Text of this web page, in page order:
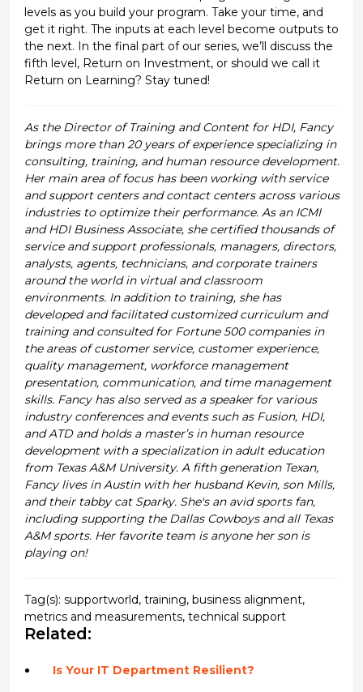
levels as you build your program. Take your time, and
get it right. The inputs at each level become outputs to
the next. In the final part of our series, we’ll discuss the
fifth level, Return on Investment, or should we call it
Return on Learning? Stay tuned!
As the Director of Training and Content for HDI, Fancy
brings more than 20 years of experience specializing in
consulting, training, and human resource development.
Her main area of focus has been working with service
and support centers and contact centers across various
industries to optimize their performance. As an ICMI
and HDI Business Associate, she certified thousands of
service and support professionals, managers, directors,
analysts, agents, technicians, and corporate trainers
around the world in virtual and classroom
environments. In addition to training, she has
developed and facilitated customized curriculum and
training and consulted for Fortune 500 companies in
the areas of customer service, customer experience,
quality management, workforce management
presentation, communication, and time management
skills. Fancy has also served as a speaker for various
industry conferences and events such as Fusion, HDI,
and ATD and holds a master’s in human resource
development with a specialization in adult education
from Texas A&M University. A fifth generation Texan,
Fancy lives in Austin with her husband Kevin, son Mills,
and their tabby cat Sparky. She's an avid sports fan,
including supporting the Dallas Cowboys and all Texas
A&M sports. Her favorite team is anyone her son is
playing on!
Tag(s): supportworld, training, business alignment,
metrics and measurements, technical support
Related:
Is Your IT Department Resilient?